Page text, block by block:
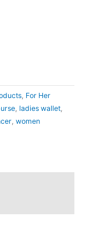
For Her
ladies wallet
women